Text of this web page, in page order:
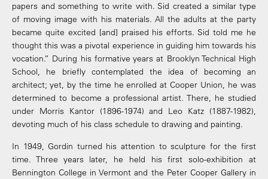
papers and something to write with. Sid created a similar type
of moving image with his materials. All the adults at the party
became quite excited [and] praised his efforts. Sid told me he
thought this was a pivotal experience in guiding him towards his
vocation.” During his formative years at Brooklyn Technical High
School, he briefly contemplated the idea of becoming an
architect; yet, by the time he enrolled at Cooper Union, he was
determined to become a professional artist. There, he studied
under Morris Kantor (1896-1974) and Leo Katz (1887-1982),
devoting much of his class schedule to drawing and painting.
In 1949, Gordin turned his attention to sculpture for the first
time. Three years later, he held his first solo-exhibition at
Bennington College in Vermont and the Peter Cooper Gallery in